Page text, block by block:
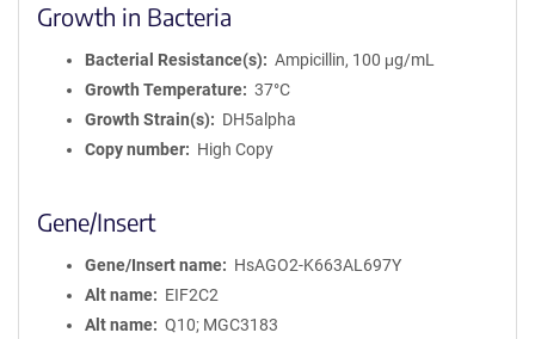
Growth in Bacteria
Bacterial Resistance(s)
Ampicillin, 100 μg/mL
Growth Temperature
37°C
Growth Strain(s)
DH5alpha
Copy number
High Copy
Gene/Insert
Gene/Insert name
HsAGO2-K663AL697Y
Alt name
EIF2C2
Alt name
Q10; MGC3183